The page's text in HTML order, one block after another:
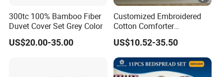
300tc 100% Bamboo Fiber
Duvet Cover Set Grey Color
US$20.00-35.00
Customized Embroidered
Cotton Comforter
Pillowcases Flat Bed Sheets
3cm Satin Stripe Hotel
Bedding
US$10.52-35.50